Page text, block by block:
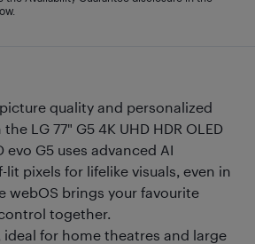
quality and personalized
LG 77" G5 4K UHD HDR OLED
evo G5 uses advanced AI
pixels for lifelike visuals, even in
webOS brings your favourite
together.
ideal for home theatres and large